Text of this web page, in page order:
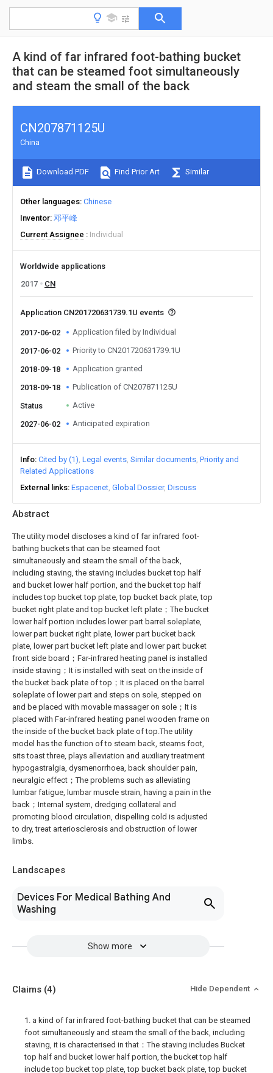
A kind of far infrared foot-bathing bucket
that can be steamed foot simultaneously
and steam the small of the back
Abstract
The utility model discloses a kind of far infrared foot-
bathing buckets that can be steamed foot
simultaneously and steam the small of the back,
including staving, the staving includes bucket top half
and bucket lower half portion, and the bucket top half
includes top bucket top plate, top bucket back plate, top
bucket right plate and top bucket left plate；The bucket
lower half portion includes lower part barrel soleplate,
lower part bucket right plate, lower part bucket back
plate, lower part bucket left plate and lower part bucket
front side board；Far-infrared heating panel is installed
inside staving；It is installed with seat on the inside of
the bucket back plate of top；It is placed on the barrel
soleplate of lower part and steps on sole, stepped on
and be placed with movable massager on sole；It is
placed with Far-infrared heating panel wooden frame on
the inside of the bucket back plate of top.The utility
model has the function of to steam back, steams foot,
sits toast three, plays alleviation and auxiliary treatment
hypogastralgia, dysmenorrhoea, back shoulder pain,
neuralgic effect；The problems such as alleviating
lumbar fatigue, lumbar muscle strain, having a pain in the
back；Internal system, dredging collateral and
promoting blood circulation, dispelling cold is adjusted
to dry, treat arteriosclerosis and obstruction of lower
limbs.
Landscapes
Devices For Medical Bathing And
Washing
Show more
CN207871125U
China
Download PDF Find Prior Art Similar
Other languages Chinese
Inventor 邓平峰
Current Assignee
Individual
Worldwide applications
2017
CN
Application CN201720631739.1U events
2017-06-02 Application filed by Individual
2017-06-02 Priority to CN201720631739.1U
2018-09-18 Application granted
2018-09-18 Publication of CN207871125U
Status Active
2027-06-02 Anticipated expiration
Info Cited by (1) Legal events Similar documents Priority and
Related Applications
External links Espacenet Global Dossier Discuss
Claims (4) Hide Dependent
1. a kind of far infrared foot-bathing bucket that can be steamed
foot simultaneously and steam the small of the back, including
staving, it is characterised in that：The staving includes Bucket
top half and bucket lower half portion, the bucket top half
include top bucket top plate, top bucket back plate, top bucket